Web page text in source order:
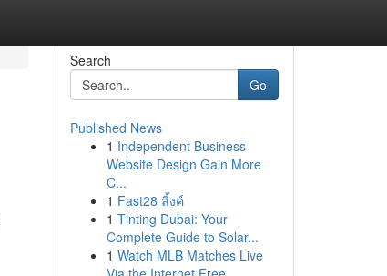
Search
Go
Published News
1 Independent Business
Website Design Gain More
C...
1 Fast28 ลิ้งค์
1 Tinting Dubai: Your
Complete Guide to Solar...
1 Watch MLB Matches Live